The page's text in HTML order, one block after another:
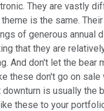
They are vastly
is the same.
of generous annual
that they are
And don't let the bear
these don't go on sale
downturn is usually the
these to your